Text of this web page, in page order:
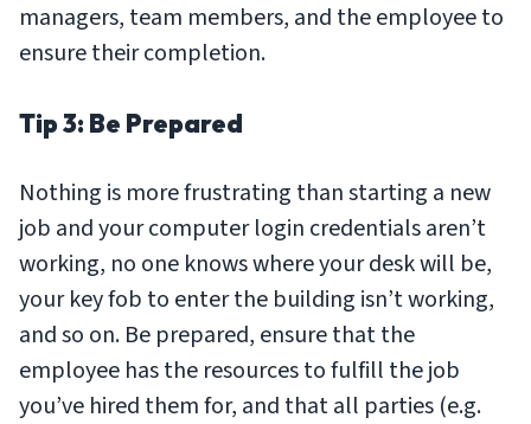
managers, team members, and the employee to
ensure their completion.
Tip 3: Be Prepared
Nothing is more frustrating than starting a new
job and your computer login credentials aren’t
working, no one knows where your desk will be,
your key fob to enter the building isn’t working,
and so on. Be prepared, ensure that the
employee has the resources to fulfill the job
you’ve hired them for, and that all parties (e.g.